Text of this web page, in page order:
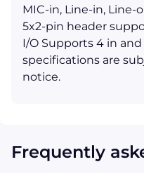
MIC-in, Line-in, Line-
5x2-pin header
I/O Supports 4 in
specifications are
notice.
Frequently